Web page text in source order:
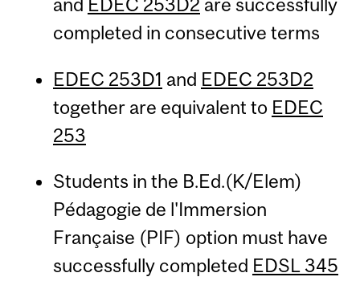
and EDEC 253D2 are successfully
completed in consecutive terms
EDEC 253D1 and EDEC 253D2
together are equivalent to EDEC
253
Students in the B.Ed.(K/Elem)
Pédagogie de l'Immersion
Française (PIF) option must have
successfully completed EDSL 345